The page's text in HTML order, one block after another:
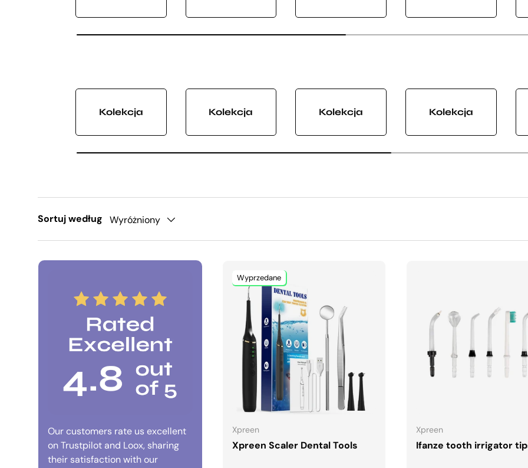
Kolekcja Kolekcja Kolekcja Kolekcja
Sortuj według Wyróżniony
Our customers rate us excellent
on Trustpilot and Loox, sharing
their satisfaction with our
Wyprzedane
Xpreen
Xpreen Scaler Dental Tools
DODAJ DO KOSZYKA
Xpreen
Ifanze tooth irrigator